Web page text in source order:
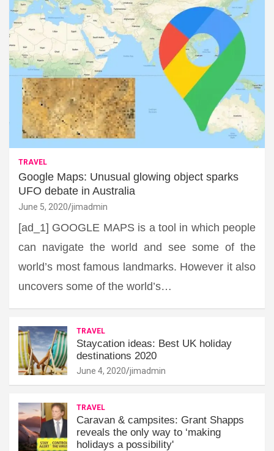
TRAVEL
Google Maps: Unusual glowing object sparks
UFO debate in Australia
June 5, 2020 jimadmin
[ad_1] GOOGLE MAPS is a tool in which people
can navigate the world and see some of the
world’s most famous landmarks. However it also
uncovers some of the world’s…
TRAVEL
Staycation ideas: Best UK holiday
destinations 2020
June 4, 2020 jimadmin
TRAVEL
Caravan & campsites: Grant Shapps
reveals the only way to ‘making
holidays a possibility'